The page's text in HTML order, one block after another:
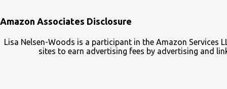
Amazon Associates Disclosure
Lisa Nelsen-Woods is a participant in the Amazon
sites to earn advertising fees by advertising and